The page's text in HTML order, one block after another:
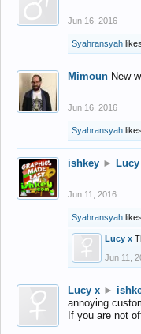
Jun 16, 2016
Syahransyah
Mimoun New
Jun 16, 2016
Syahransyah
ishkey ►
Jun 11, 2016
Syahransyah
Lucy x
Jun 11,
Lucy x ►
annoying
If you are not